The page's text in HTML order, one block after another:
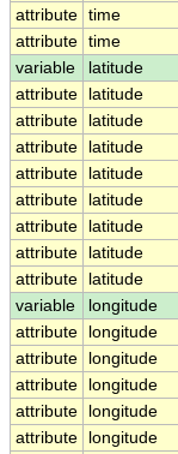
attribute time
attribute time
variable
latitude
attribute
latitude
attribute
latitude
attribute
latitude
attribute
latitude
attribute
latitude
attribute
latitude
attribute
latitude
attribute
latitude
variable
longitude
attribute
longitude
attribute
longitude
attribute
longitude
attribute
longitude
attribute
longitude